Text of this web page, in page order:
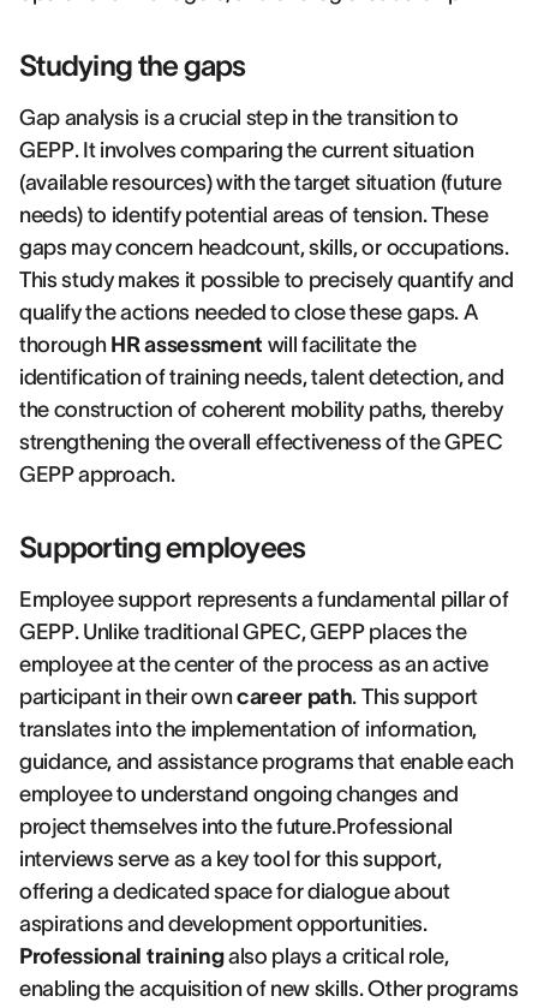
Studying the gaps
Gap analysis is a crucial step in the transition to
GEPP. It involves comparing the current situation
(available resources) with the target situation (future
needs) to identify potential areas of tension. These
gaps may concern headcount, skills, or occupations.
This study makes it possible to precisely quantify and
qualify the actions needed to close these gaps. A
thorough HR assessment will facilitate the
identification of training needs, talent detection, and
the construction of coherent mobility paths, thereby
strengthening the overall effectiveness of the GPEC
GEPP approach.
Supporting employees
Employee support represents a fundamental pillar of
GEPP. Unlike traditional GPEC, GEPP places the
employee at the center of the process as an active
participant in their owncareer path. This support
translates into the implementation of information,
guidance, and assistance programs that enable each
employee to understand ongoing changes and
project themselves into the future.Professional
interviews serve as a key tool for this support,
offering a dedicated space for dialogue about
aspirations and development opportunities.
Professional trainingalso plays a critical role,
enabling the acquisition of new skills. Other programs